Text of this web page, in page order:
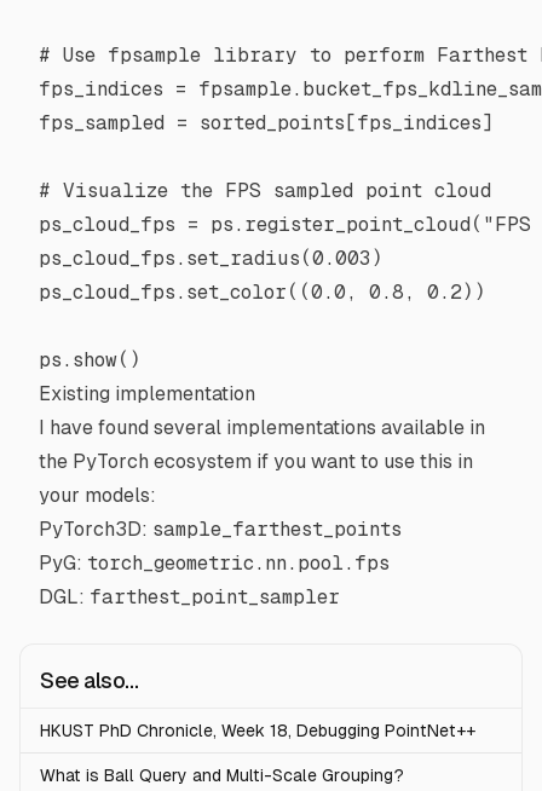
# Use fpsample library to perform Farthest
fps_indices =
fps_sampled = sorted_points[fps_indices]
# Visualize the FPS sampled point cloud
ps_cloud_fps = ps.register_point_cloud(
ps_cloud_fps.set_radius(0.003 )
ps_cloud_fps.set_color((0.0 , 0.8 , 0.2 ))
ps.show()
Existing implementation
I have found several implementations available in
the PyTorch ecosystem if you want to use this in
your models:
PyTorch3D: sample_farthest_points
PyG: torch_geometric.nn.pool.fps
DGL: farthest_point_sampler
See also...
HKUST PhD Chronicle, Week 18, Debugging PointNet++
What is Ball Query and Multi-Scale Grouping?